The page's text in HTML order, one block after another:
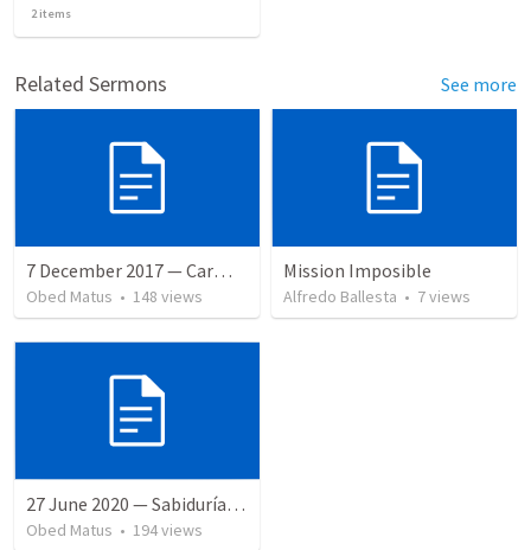
2items
Related Sermons See more
7 December 2017 — Carmela funeral
Obed Matus • 148 views
Mission Imposible
Alfredo Ballesta • 7views
27 June 2020 — Sabiduría y necedad desvariada
Obed Matus • 194views